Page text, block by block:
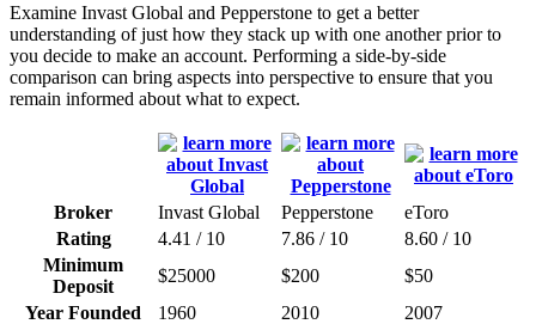
Examine Invast Global and Pepperstone to get a better
understanding of just how they stack up with one another prior to
you decide to make an account. Performing a side-by-side
comparison can bring aspects into perspective to ensure that you
remain informed about what to expect.
Broker Invast Global Pepperstone
eToro
Rating
4.41 / 10 7.86 / 10
8.60 / 10
Minimum
Deposit
$25000 $200
$50
Year Founded
1960 2010
2007